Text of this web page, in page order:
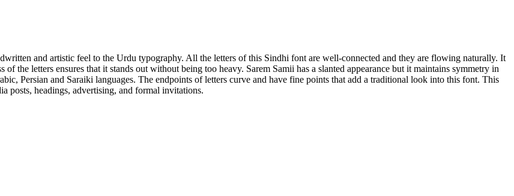
and artistic feel to the Urdu typography. All the letters of this Sindhi font are well-connected and they are flowing naturally. It
the letters ensures that it stands out without being too heavy. Sarem Samii has a slanted appearance but it maintains symmetry in
Persian and Saraiki languages. The endpoints of letters curve and have fine points that add a traditional look into this font. This
posts, headings, advertising, and formal invitations.